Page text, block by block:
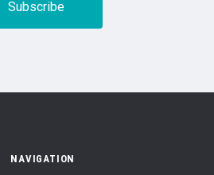
NAVIGATION